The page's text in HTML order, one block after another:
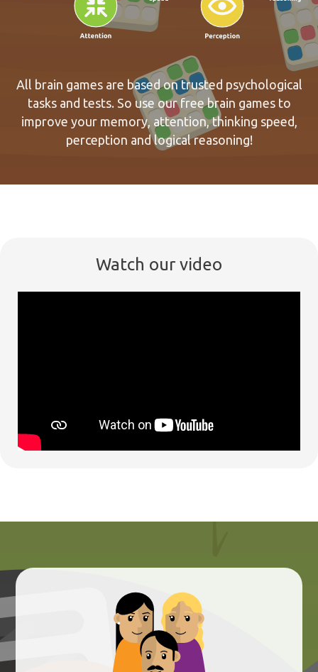
All brain games are based on trusted psychological
tasks and tests. So use our free brain games to
improve your memory, attention, thinking speed,
perception and logical reasoning!
Watch our video